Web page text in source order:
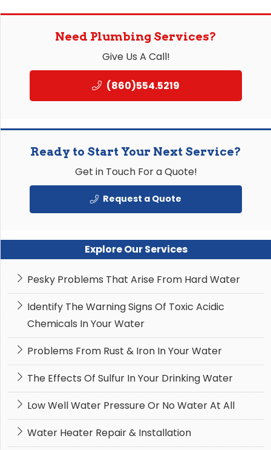
Need Plumbing Services?
Give Us A Call!
(860)554.5219
Ready to Start Your Next Service?
Get in Touch For a Quote!
Request a Quote
Explore Our Services
Pesky Problems That Arise From Hard Water
Identify The Warning Signs Of Toxic Acidic
Chemicals In Your Water
Problems From Rust & Iron In Your Water
The Effects Of Sulfur In Your Drinking Water
Low Well Water Pressure Or No Water At All
Water Heater Repair & Installation